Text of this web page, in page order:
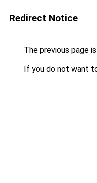
Redirect Notice
The previous page
If you do not want